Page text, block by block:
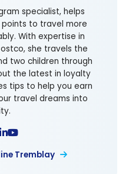
specialist, helps
to travel more
With expertise in
she travels the
two children through
the latest in loyalty
tips to help you earn
travel dreams into
Tremblay